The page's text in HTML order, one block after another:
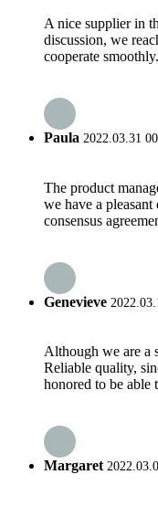
A nice supplier in
discussion, we
cooperate smoothly.
Paula 2022.03.31
The product
we have a
consensus
Genevieve
Although we are a
Reliable quality,
honored to be
Margaret